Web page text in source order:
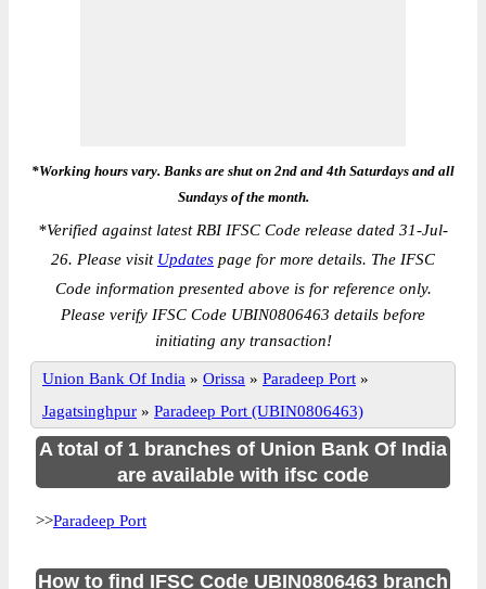
*Working hours vary. Banks are shut on 2nd and 4th Saturdays and all
Sundays of the month.
*Verified against latest RBI IFSC Code release dated 31-Jul-
26. Please visit Updates page for more details. The IFSC
Code information presented above is for reference only.
Please verify IFSC Code UBIN0806463 details before
initiating any transaction!
Union Bank Of India » Orissa » Paradeep Port »
Jagatsinghpur » Paradeep Port (UBIN0806463)
A total of 1 branches of Union Bank Of India
are available with ifsc code
>>Paradeep Port
How to find IFSC Code UBIN0806463 branch